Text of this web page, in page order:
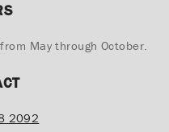
May through October.
2092